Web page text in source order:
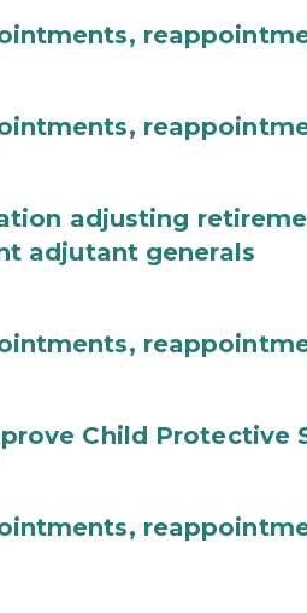
adjusting
adjutant generals
Child Protective